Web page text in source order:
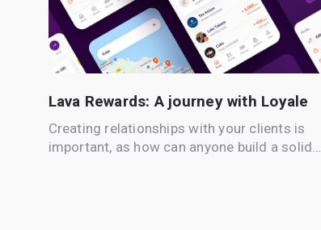
Lava Rewards: A journey with Loyale
Creating relationships with your clients is
important, as how can anyone build a solid…